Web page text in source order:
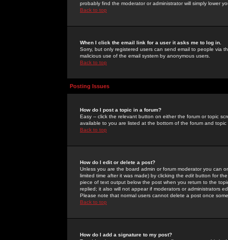
probably find the moderator or administrator will simply lower
Back to top
When I click the email link for a user it asks me to log in.
Sorry, but only registered users can send email to people via
malicious use of the email system by anonymous users.
Back to top
Posting Issues
How do I post a topic in a forum?
Easy -- click the relevant button on either the forum or topic
available to you are listed at the bottom of the forum and
Back to top
How do I edit or delete a post?
Unless you are the board admin or forum moderator you can
limited time after it was made) by clicking the edit button for
piece of text output below the post when you return to the
replied; it also will not appear if moderators or administrators
Please note that normal users cannot delete a post once
Back to top
How do I add a signature to my post?